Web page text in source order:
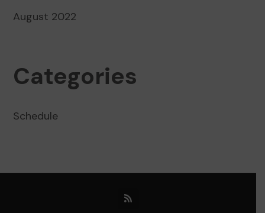
August 2022
Categories
Schedule